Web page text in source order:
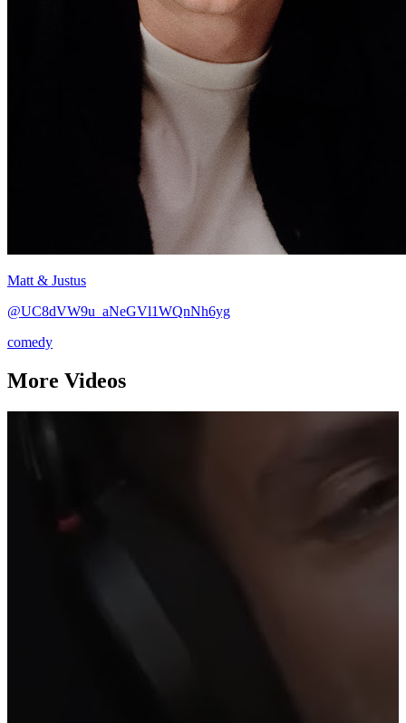
Matt & Justus
@UC8dVW9u_aNeGVl1WQnNh6yg
comedy
More Videos